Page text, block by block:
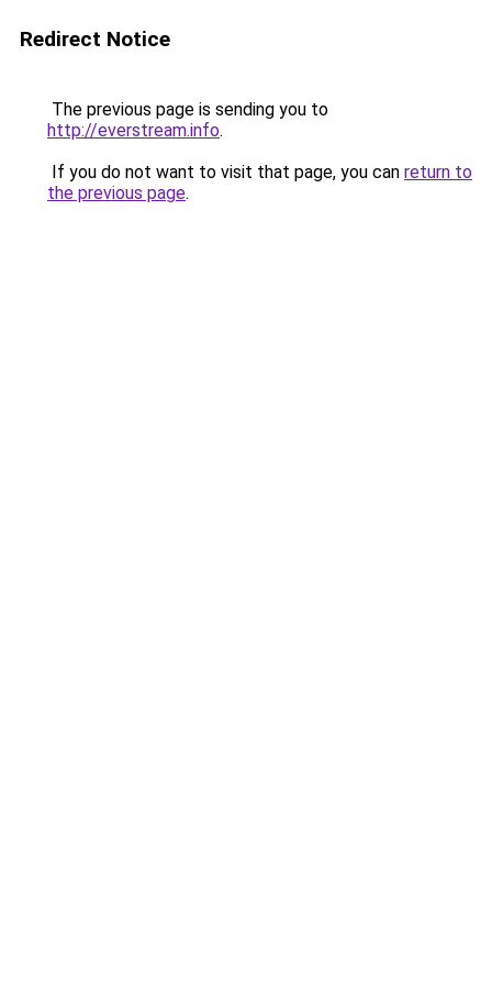
Redirect Notice
The previous page is sending you to
http://everstream.info.
If you do not want to visit that page, you can return to
the previous page.